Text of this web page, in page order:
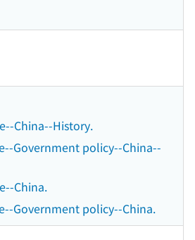
China--History.
Government policy--China--
China.
Government policy--China.